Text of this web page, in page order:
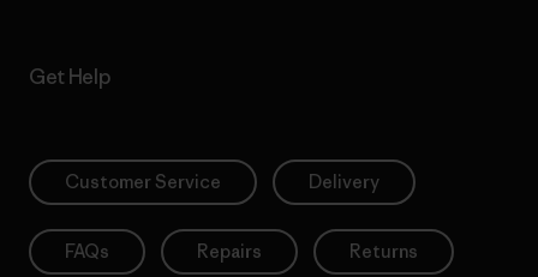
Get Help
Customer Service Delivery
FAQs Repairs Returns